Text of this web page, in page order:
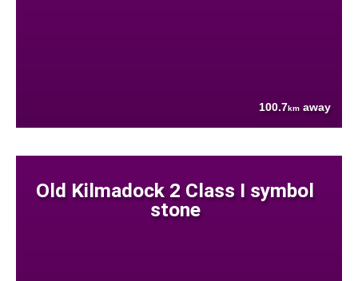
100.7km away
Old Kilmadock 2 Class I symbol
stone